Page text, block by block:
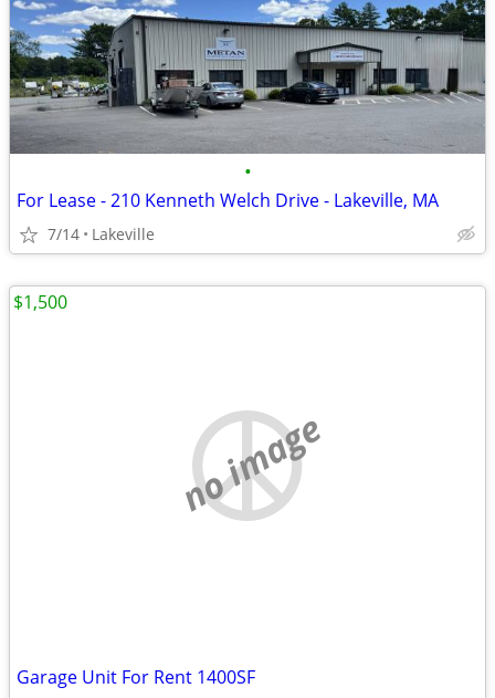
•
For Lease - 210 Kenneth Welch Drive - Lakeville, MA
7/14 Lakeville
no image
Garage Unit For Rent 1400SF
$1,500